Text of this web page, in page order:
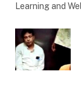
Learning and